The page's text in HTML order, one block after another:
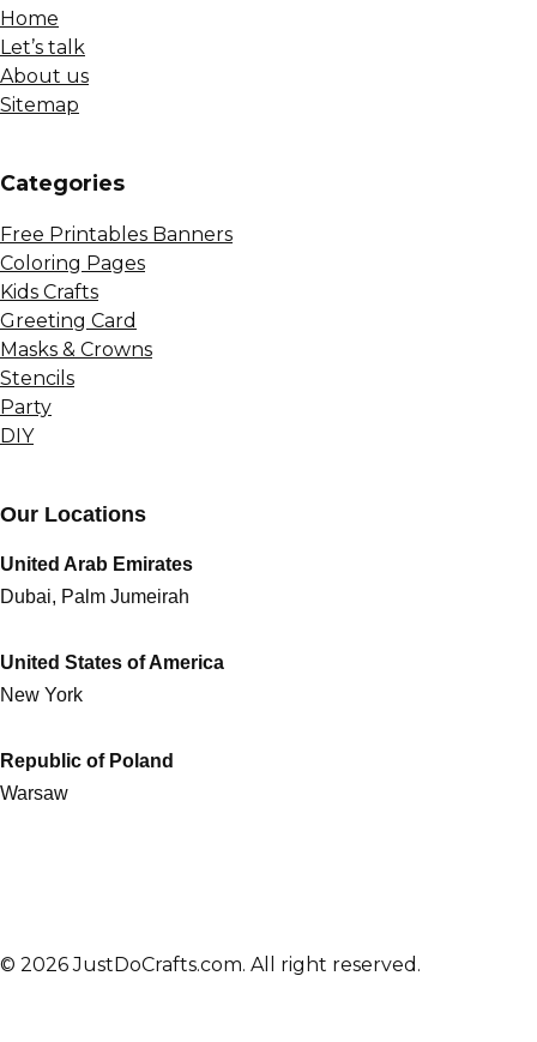
Home
Let’s talk
About us
Sitemap
Сategories
Free Printables Banners
Coloring Pages
Kids Crafts
Greeting Card
Masks & Crowns
Stencils
Party
DIY
Our Locations
United Arab Emirates
Dubai, Palm Jumeirah
United States of America
New York
Republic of Poland
Warsaw
© 2026 JustDoCrafts.com. All right reserved.